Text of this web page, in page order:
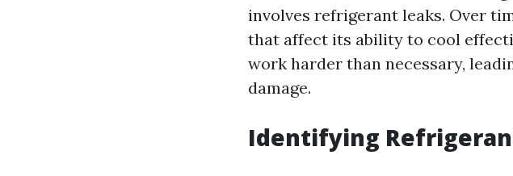
involves refrigerant leaks. Over
that affect its ability to cool
work harder than necessary,
damage.
Identifying